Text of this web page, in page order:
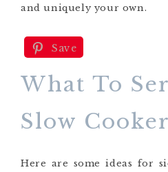
and uniquely your own.
Save
What To
Slow
Here are some ideas for